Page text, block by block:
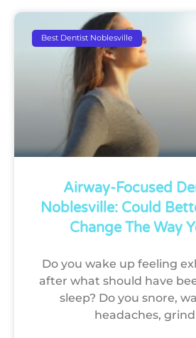
Best Dentist Noblesville
Airway-Focused
Noblesville: Could
Change The Way
Do you wake up feeling
after what should have
sleep? Do you snore,
headaches,